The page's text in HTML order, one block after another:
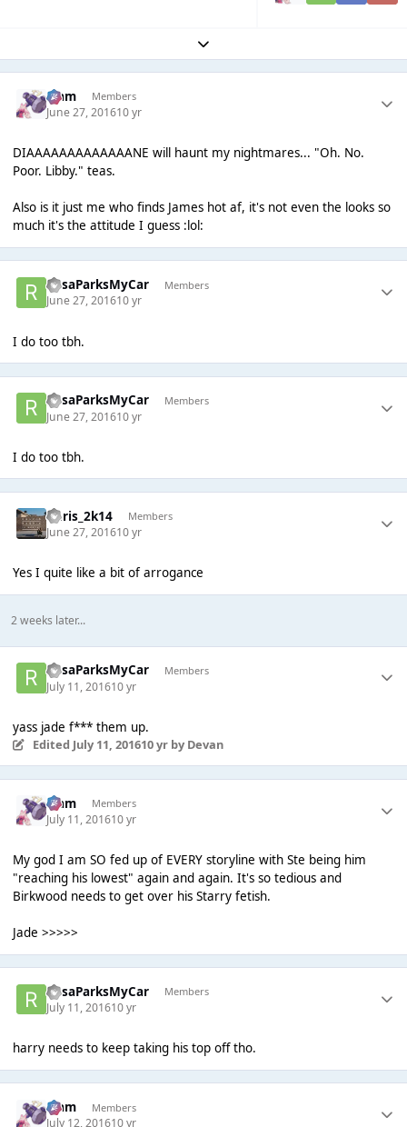
Expand topic overview
Liаm Members
June 27, 201610 yr
DIAAAAAAAAAAAAANE will haunt my nightmares... "Oh. No.
Poor. Libby." teas.
Also is it just me who finds James hot af, it's not even the looks so
much it's the attitude I guess :lol:
RosaParksMyCar Members
June 27, 201610 yr
I do too tbh.
RosaParksMyCar Members
June 27, 201610 yr
I do too tbh.
Chris_2k14 Members
June 27, 201610 yr
Yes I quite like a bit of arrogance
2 weeks later...
RosaParksMyCar Members
July 11, 201610 yr
yass jade f*** them up.
Edited July 11, 201610 yrby Devan
Liаm Members
July 11, 201610 yr
My god I am SO fed up of EVERY storyline with Ste being him
"reaching his lowest" again and again. It's so tedious and
Birkwood needs to get over his Starry fetish.
Jade >>>>>
RosaParksMyCar Members
July 11, 201610 yr
harry needs to keep taking his top off tho.
Liаm Members
July 12, 201610 yr